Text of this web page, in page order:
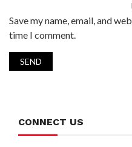
Save my name, email, and
time I comment.
CONNECT US